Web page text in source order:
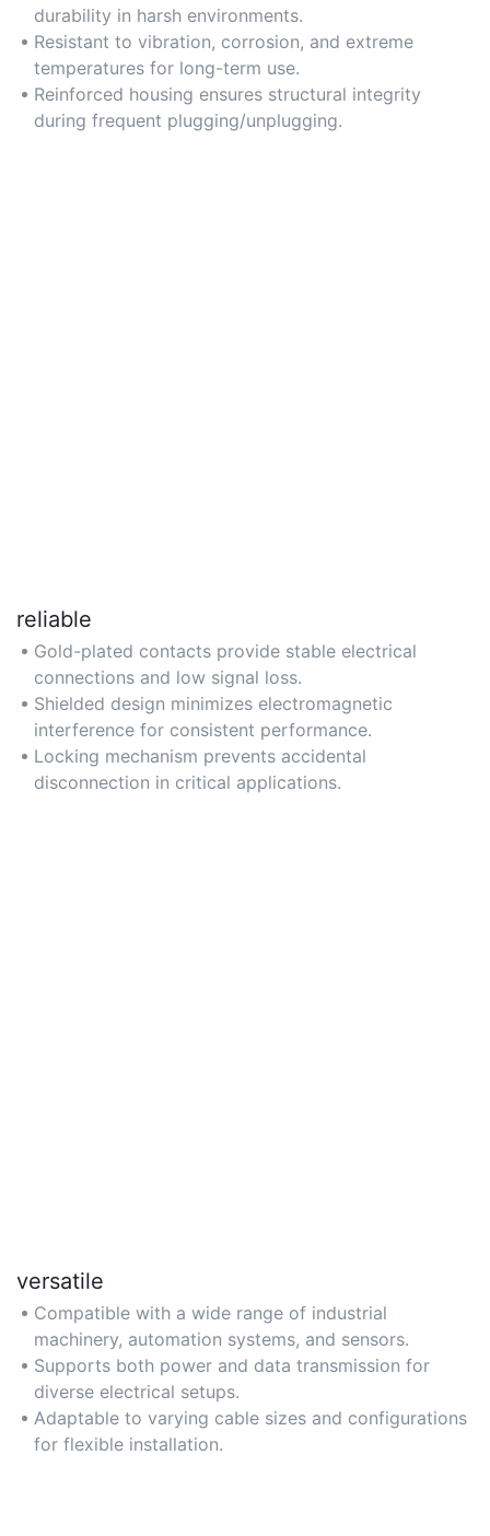
durability in harsh environments.
Resistant to vibration, corrosion, and extreme
temperatures for long-term use.
Reinforced housing ensures structural integrity
during frequent plugging/unplugging.
reliable
Gold-plated contacts provide stable electrical
connections and low signal loss.
Shielded design minimizes electromagnetic
interference for consistent performance.
Locking mechanism prevents accidental
disconnection in critical applications.
versatile
Compatible with a wide range of industrial
machinery, automation systems, and sensors.
Supports both power and data transmission for
diverse electrical setups.
Adaptable to varying cable sizes and configurations
for flexible installation.